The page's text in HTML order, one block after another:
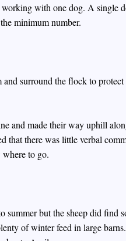
with one dog. A single
minimum number.
surround the flock to
and made their way uphill
there was little verbal
where to go.
but the sheep did find
of winter feed in large